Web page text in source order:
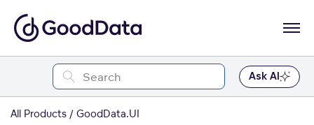
Ask AI
All Products GoodData.UI